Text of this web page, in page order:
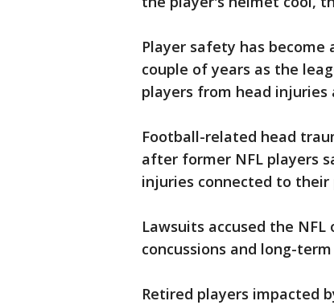
Player safety has
couple of years as the
players from head injuries
Football-related head
after former NFL players
injuries connected to their
Lawsuits accused the
concussions and long-
Retired players impacted